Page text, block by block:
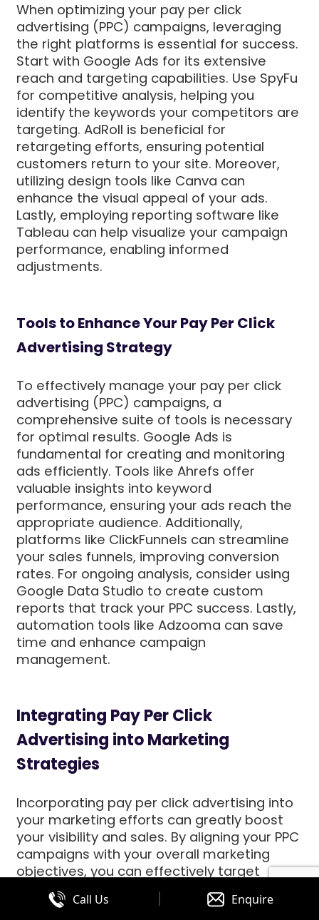
When optimizing your pay per click
advertising (PPC) campaigns, leveraging
the right platforms is essential for success.
Start with Google Ads for its extensive
reach and targeting capabilities. Use SpyFu
for competitive analysis, helping you
identify the keywords your competitors are
targeting. AdRoll is beneficial for
retargeting efforts, ensuring potential
customers return to your site. Moreover,
utilizing design tools like Canva can
enhance the visual appeal of your ads.
Lastly, employing reporting software like
Tableau can help visualize your campaign
performance, enabling informed
adjustments.
Tools to Enhance Your Pay Per Click
Advertising Strategy
To effectively manage your pay per click
advertising (PPC) campaigns, a
comprehensive suite of tools is necessary
for optimal results. Google Ads is
fundamental for creating and monitoring
ads efficiently. Tools like Ahrefs offer
valuable insights into keyword
performance, ensuring your ads reach the
appropriate audience. Additionally,
platforms like ClickFunnels can streamline
your sales funnels, improving conversion
rates. For ongoing analysis, consider using
Google Data Studio to create custom
reports that track your PPC success. Lastly,
automation tools like Adzooma can save
time and enhance campaign
management.
Integrating Pay Per Click
Advertising into Marketing
Strategies
Incorporating pay per click advertising into
your marketing efforts can greatly boost
your visibility and sales. By aligning your PPC
campaigns with your overall marketing
objectives, you can effectively target
specific audiences. This strategy ensures
your ads reach potential customers who
Call Us | Enquire